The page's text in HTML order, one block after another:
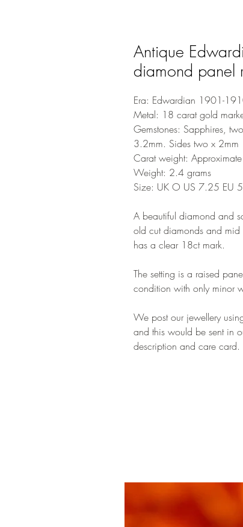
Antique
diamond
Era: Edwardian 1901-
Metal: 18 carat gold
Gemstones: Sapphires,
3.2mm. Sides two x 2mm
Carat weight:
Weight: 2.4 grams
Size: UK O US 7.25 EU
A beautiful diamond and
old cut diamonds and mid
has a clear 18ct mark.
The setting is a raised
condition with only minor
We post our jewellery
and this would be sent in
description and care card.